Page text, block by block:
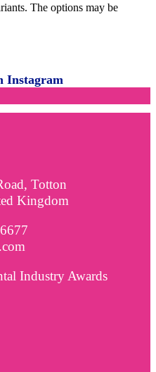
The options may be
Instagram
Totton
Kingdom